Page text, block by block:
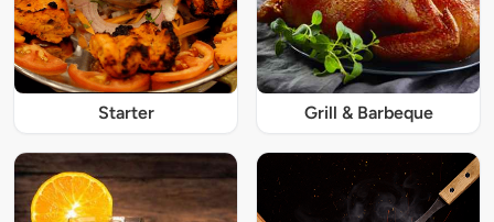
Starter Grill & Barbeque